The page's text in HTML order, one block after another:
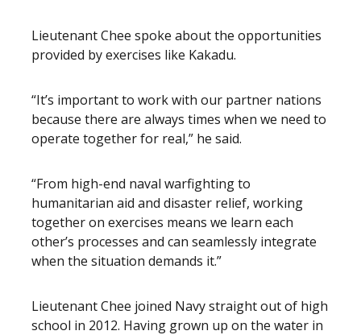
Lieutenant Chee spoke about the opportunities
provided by exercises like Kakadu.
“It’s important to work with our partner nations
because there are always times when we need to
operate together for real,” he said.
“From high-end naval warfighting to
humanitarian aid and disaster relief, working
together on exercises means we learn each
other’s processes and can seamlessly integrate
when the situation demands it.”
Lieutenant Chee joined Navy straight out of high
school in 2012. Having grown up on the water in